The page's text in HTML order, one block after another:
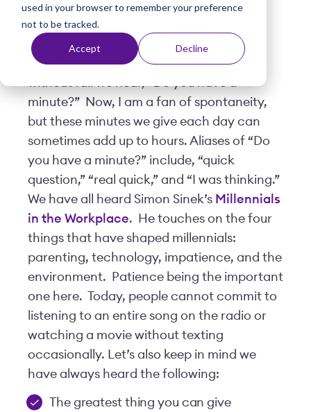
used in your browser to remember your preference
not to be tracked.
Accept Decline
Posted byTerra Vicario| March 21, 2017
Every day, we get into our offices, and
minute?” Now, I am a fan of spontaneity,
but these minutes we give each day can
sometimes add up to hours. Aliases of “Do
you have a minute?” include, “quick
question,” “real quick,” and “I was thinking.”
We have all heard Simon Sinek’s Millennials
in the Workplace. He touches on the four
things that have shaped millennials:
parenting, technology, impatience, and the
environment. Patience being the important
one here. Today, people cannot commit to
listening to an entire song on the radio or
watching a movie without texting
occasionally. Let’s also keep in mind we
have always heard the following:
The greatest thing you can give